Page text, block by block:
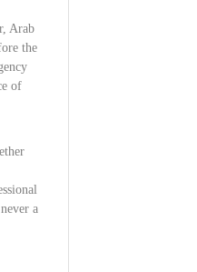
Arab
the
of
a